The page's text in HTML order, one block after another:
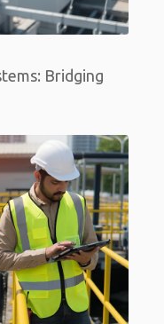
Bridging